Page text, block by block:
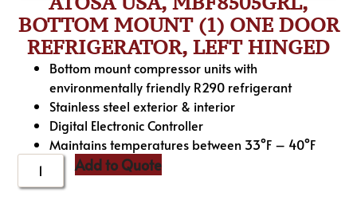
BOTTOM MOUNT (1) ONE DOOR
REFRIGERATOR, LEFT HINGED
Bottom mount compressor units with
environmentally friendly R290 refrigerant
Stainless steel exterior & interior
Digital Electronic Controller
Maintains temperatures between 33°F – 40°F
Add to Quote